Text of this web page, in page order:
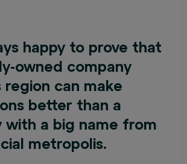
happy to prove that
owned company
can make
better than a
with a big name from
metropolis.